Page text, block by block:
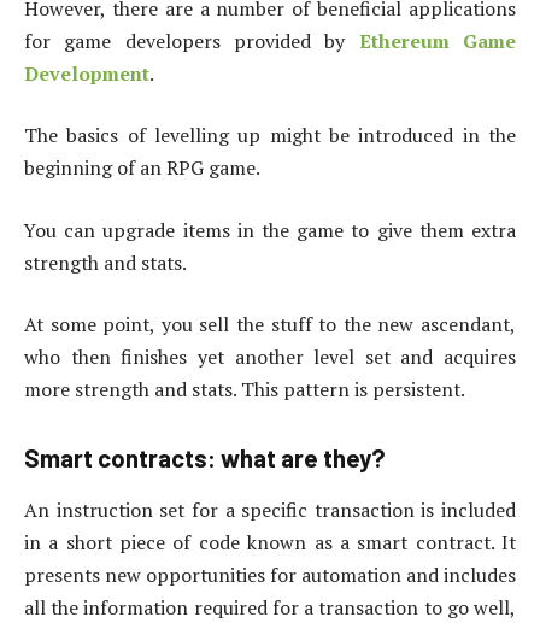
However, there are a number of beneficial applications
for game developers provided by Ethereum Game
Development.
The basics of levelling up might be introduced in the
beginning of an RPG game.
You can upgrade items in the game to give them extra
strength and stats.
At some point, you sell the stuff to the new ascendant,
who then finishes yet another level set and acquires
more strength and stats. This pattern is persistent.
Smart contracts: what are they?
An instruction set for a specific transaction is included
in a short piece of code known as a smart contract. It
presents new opportunities for automation and includes
all the information required for a transaction to go well,